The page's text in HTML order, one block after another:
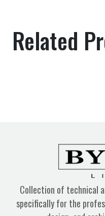
Related
Collection of technical
specifically for the